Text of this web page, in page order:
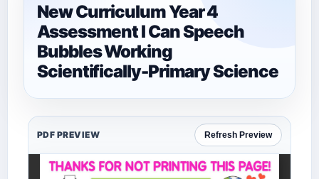
New Curriculum Year 4
Assessment I Can Speech
Bubbles Working
Scientifically-Primary Science
PDF PREVIEW Refresh Preview